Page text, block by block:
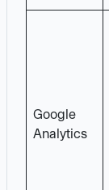
Google
Analytics